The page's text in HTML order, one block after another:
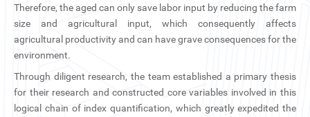
Therefore, the aged can only save labor input by reducing the farm
size and agricultural input, which consequently affects
agricultural productivity and can have grave consequences for the
environment.
Through diligent research, the team established a primary thesis
for their research and constructed core variables involved in this
logical chain of index quantification, which greatly expedited the